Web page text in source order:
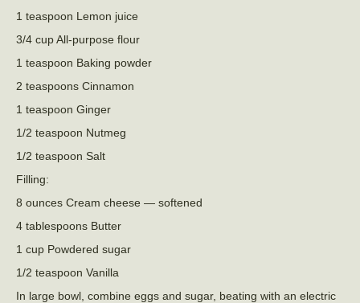
1 teaspoon Lemon juice
3/4 cup All-purpose flour
1 teaspoon Baking powder
2 teaspoons Cinnamon
1 teaspoon Ginger
1/2 teaspoon Nutmeg
1/2 teaspoon Salt
Filling:
8 ounces Cream cheese — softened
4 tablespoons Butter
1 cup Powdered sugar
1/2 teaspoon Vanilla
In large bowl, combine eggs and sugar, beating with an electric